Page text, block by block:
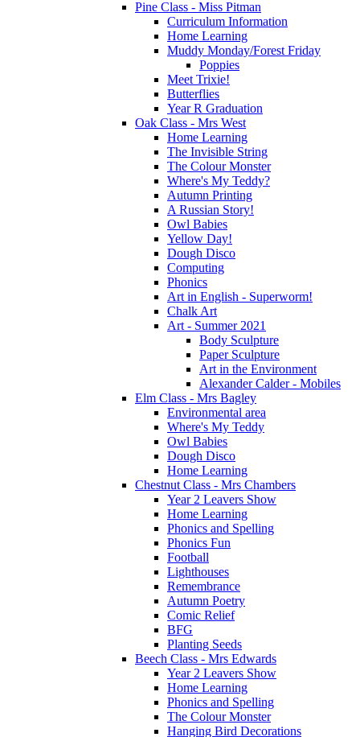
Pine Class - Miss Pitman
Curriculum Information
Home Learning
Muddy Monday/Forest Friday
Poppies
Meet Trixie!
Butterflies
Year R Graduation
Oak Class - Mrs West
Home Learning
The Invisible String
The Colour Monster
Where's My Teddy?
Autumn Printing
A Russian Story!
Owl Babies
Yellow Day!
Dough Disco
Computing
Phonics
Art in English - Superworm!
Chalk Art
Art - Summer 2021
Body Sculpture
Paper Sculpture
Art in the Environment
Alexander Calder - Mobiles
Elm Class - Mrs Bagley
Environmental area
Where's My Teddy
Owl Babies
Dough Disco
Home Learning
Chestnut Class - Mrs Chambers
Year 2 Leavers Show
Home Learning
Phonics and Spelling
Phonics Fun
Football
Lighthouses
Remembrance
Autumn Poetry
Comic Relief
BFG
Planting Seeds
Beech Class - Mrs Edwards
Year 2 Leavers Show
Home Learning
Phonics and Spelling
The Colour Monster
Hanging Bird Decorations